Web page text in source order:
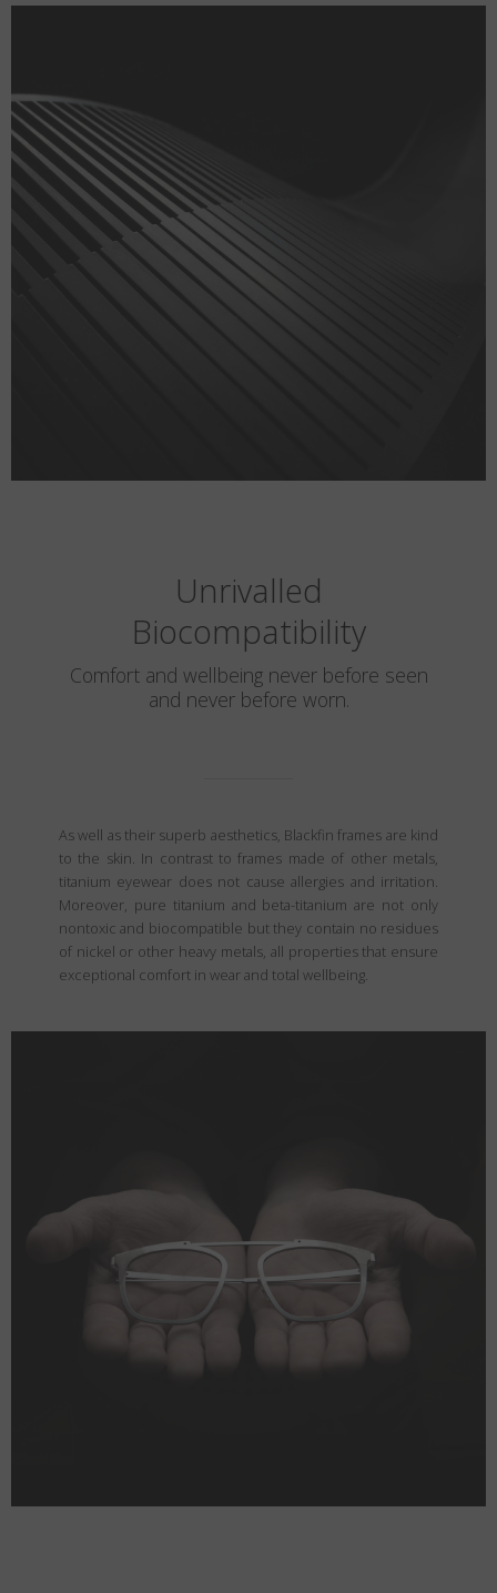
Unrivalled
Biocompatibility
Comfort and wellbeing never before seen
and never before worn.
As well as their superb aesthetics, Blackfin frames are kind
to the skin. In contrast to frames made of other metals,
titanium eyewear does not cause allergies and irritation.
Moreover, pure titanium and beta-titanium are not only
nontoxic and biocompatible but they contain no residues
of nickel or other heavy metals, all properties that ensure
exceptional comfort in wear and total wellbeing.